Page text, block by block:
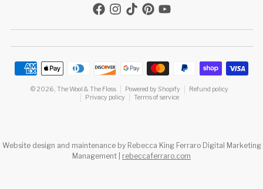
Payment methods
© 2026, The Wool & The Floss Powered by Shopify
Refund policy
Privacy policy
Terms of service
Website design and maintenance by Rebecca King Ferraro Digital Marketing
Management | rebeccaferraro.com